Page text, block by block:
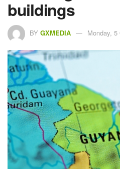
buildings
BY GXMEDIA Monday, 5